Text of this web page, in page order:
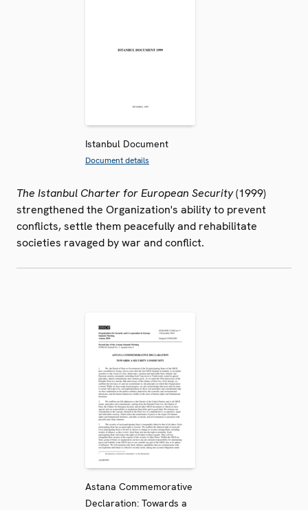
Istanbul Document
Document details
The Istanbul Charter for European Security(1999)
strengthened the Organization's ability to prevent
conflicts, settle them peacefully and rehabilitate
societies ravaged by war and conflict.
Astana Commemorative
Declaration: Towards a